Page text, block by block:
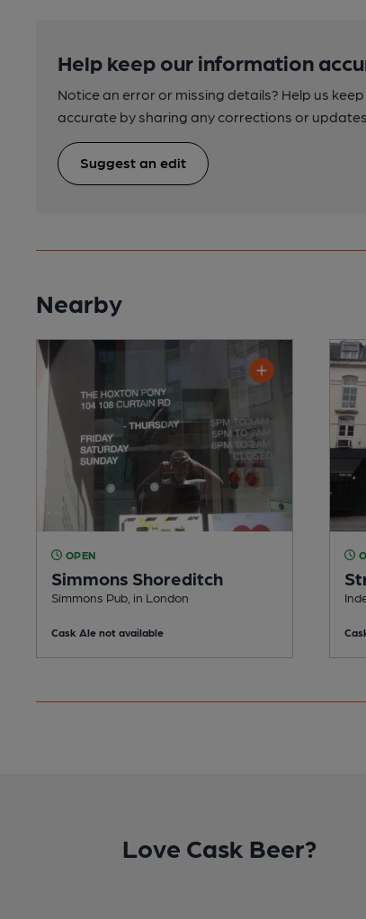
Help keep our information
Notice an error or missing details? Help us
accurate by sharing any corrections or
Suggest an edit
Nearby
OPEN
Simmons Shoreditch
Simmons Pub, in London
Cask Ale not available
Love Cask Beer?